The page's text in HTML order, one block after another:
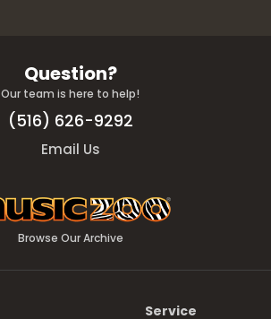
Question?
Our team is here to help!
(516) 626-9292
Email Us
Browse Our Archive
Service